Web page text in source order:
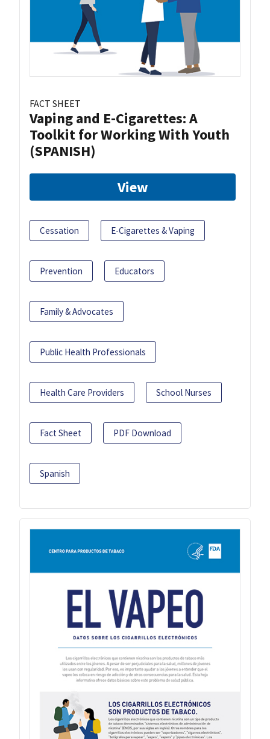
FACT SHEET
Vaping and E-Cigarettes: A
Toolkit for Working With Youth
(SPANISH)
View
Cessation E-Cigarettes & Vaping
Prevention Educators
Family & Advocates
Public Health Professionals
Health Care Providers School Nurses
Fact Sheet PDF Download
Spanish